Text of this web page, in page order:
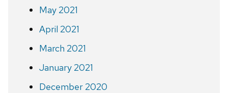
May 2021
April 2021
March 2021
January 2021
December 2020